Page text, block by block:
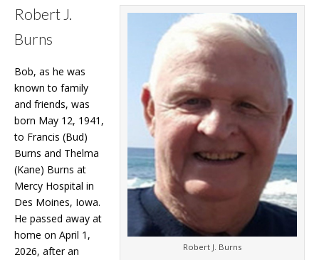
Robert J. Burns
Robert J.
Burns
Bob, as he was
known to family
and friends, was
born May 12, 1941,
to Francis (Bud)
Burns and Thelma
(Kane) Burns at
Mercy Hospital in
Des Moines, Iowa.
He passed away at
home on April 1,
2026, after an